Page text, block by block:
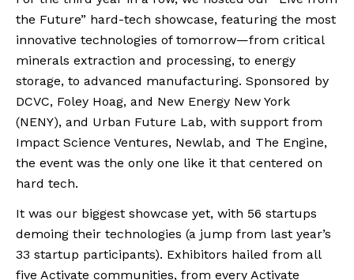
the Future” hard-tech showcase, featuring the most
innovative technologies of tomorrow—from critical
minerals extraction and processing, to energy
storage, to advanced manufacturing. Sponsored by
DCVC, Foley Hoag, and New Energy New York
(NENY), and Urban Future Lab, with support from
Impact Science Ventures, Newlab, and The Engine,
the event was the only one like it that centered on
hard tech.
It was our biggest showcase yet, with 56 startups
demoing their technologies (a jump from last year’s
33 startup participants). Exhibitors hailed from all
five Activate communities, from every Activate